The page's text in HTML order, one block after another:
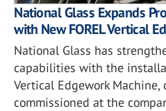
National Glass Expands
with New FOREL Vertical
National Glass has
capabilities with the
Vertical Edgework
commissioned at the